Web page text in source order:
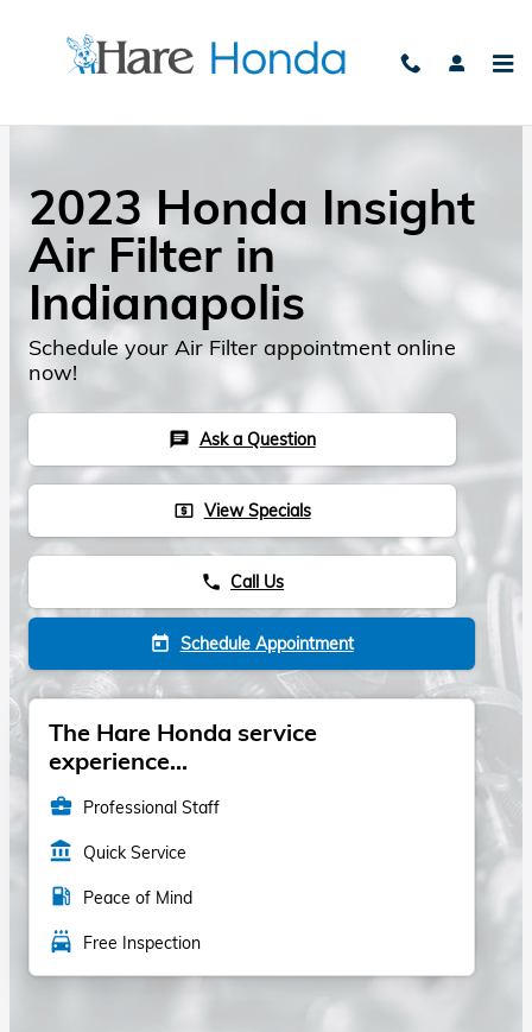
2023 Honda Insight
Air Filter in
Indianapolis
Schedule your Air Filter appointment online
now!
chat Ask a Question
local_atm View Specials
phone Call Us
today Schedule Appointment
The Hare Honda service
experience...
business_center Professional Staff
account_balance Quick Service
local_gas_station Peace of Mind
local_car_wash Free Inspection